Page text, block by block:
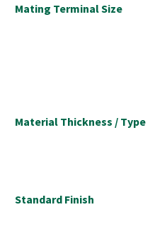
Mating Terminal Size
Material Thickness / Type
Standard Finish